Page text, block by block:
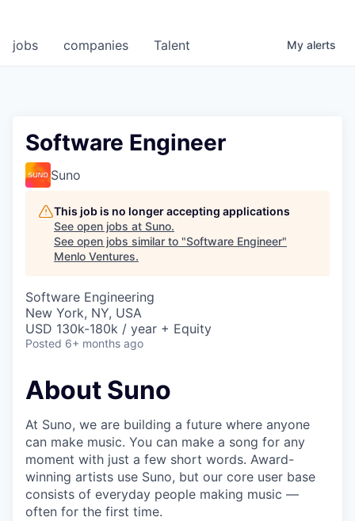
jobs companies Talent My alerts
Software Engineer
Suno
This job is no longer accepting applications
See open jobs at Suno.
See open jobs similar to "Software Engineer"
Menlo Ventures.
Software Engineering
New York, NY, USA
USD 130k-180k / year + Equity
Posted 6+ months ago
About Suno
At Suno, we are building a future where anyone
can make music. You can make a song for any
moment with just a few short words. Award-
winning artists use Suno, but our core user base
consists of everyday people making music —
often for the first time.